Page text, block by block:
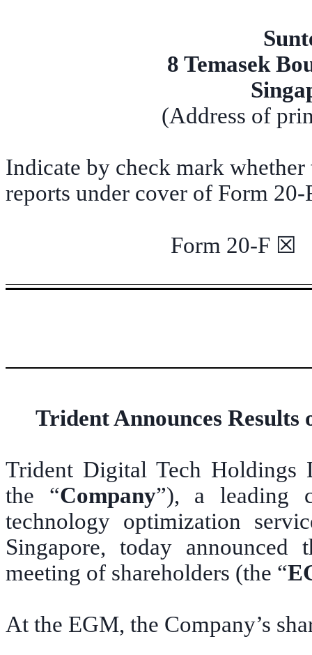
8 Temasek
(Address of
Indicate by check mark
reports under cover of Form 20-
Form 20-
Trident Announces
Trident Digital Tech
the “Company”), a leading
technology optimization
Singapore, today
meeting of shareholders (the “
At the EGM, the Company’s